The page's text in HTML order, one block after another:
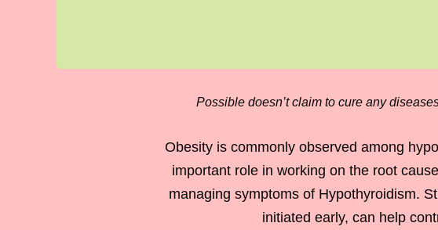
Possible doesn’t claim to cure any
Obesity is commonly observed among
important role in working on the root
managing symptoms of Hypothyroidism.
initiated early, can help